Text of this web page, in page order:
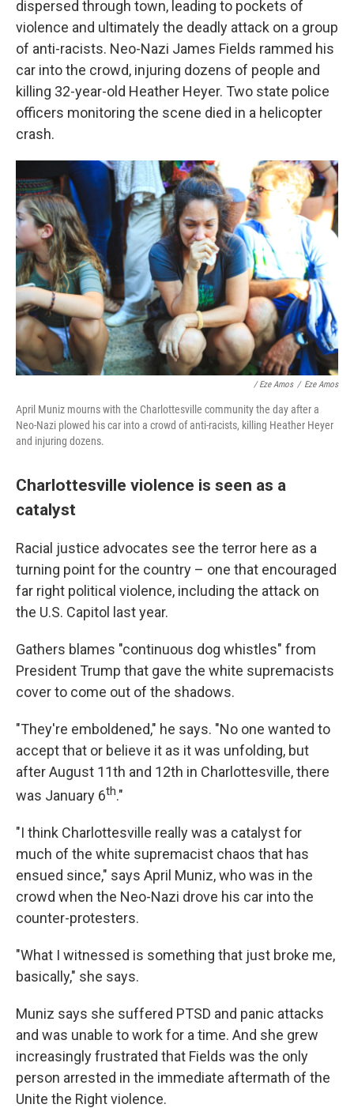
dispersed through town, leading to pockets of
violence and ultimately the deadly attack on a group
of anti-racists. Neo-Nazi James Fields rammed his
car into the crowd, injuring dozens of people and
killing 32-year-old Heather Heyer. Two state police
officers monitoring the scene died in a helicopter
crash.
/ Eze Amos / Eze Amos
April Muniz mourns with the Charlottesville community the day after a
Neo-Nazi plowed his car into a crowd of anti-racists, killing Heather Heyer
and injuring dozens.
Charlottesville violence is seen as a
catalyst
Racial justice advocates see the terror here as a
turning point for the country – one that encouraged
far right political violence, including the attack on
the U.S. Capitol last year.
Gathers blames "continuous dog whistles" from
President Trump that gave the white supremacists
cover to come out of the shadows.
"They're emboldened," he says. "No one wanted to
accept that or believe it as it was unfolding, but
after August 11th and 12th in Charlottesville, there
was January 6th."
"I think Charlottesville really was a catalyst for
much of the white supremacist chaos that has
ensued since," says April Muniz, who was in the
crowd when the Neo-Nazi drove his car into the
counter-protesters.
"What I witnessed is something that just broke me,
basically," she says.
Muniz says she suffered PTSD and panic attacks
and was unable to work for a time. And she grew
increasingly frustrated that Fields was the only
person arrested in the immediate aftermath of the
Unite the Right violence.